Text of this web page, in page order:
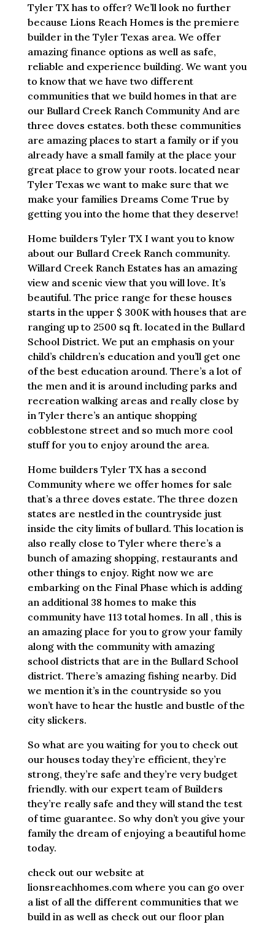
Tyler TX has to offer? We’ll look no further
because Lions Reach Homes is the premiere
builder in the Tyler Texas area. We offer
amazing finance options as well as safe,
reliable and experience building. We want you
to know that we have two different
communities that we build homes in that are
our Bullard Creek Ranch Community And are
three doves estates. both these communities
are amazing places to start a family or if you
already have a small family at the place your
great place to grow your roots. located near
Tyler Texas we want to make sure that we
make your families Dreams Come True by
getting you into the home that they deserve!
Home builders Tyler TX I want you to know
about our Bullard Creek Ranch community.
Willard Creek Ranch Estates has an amazing
view and scenic view that you will love. It’s
beautiful. The price range for these houses
starts in the upper $ 300K with houses that are
ranging up to 2500 sq ft. located in the Bullard
School District. We put an emphasis on your
child’s children’s education and you’ll get one
of the best education around. There’s a lot of
the men and it is around including parks and
recreation walking areas and really close by
in Tyler there’s an antique shopping
cobblestone street and so much more cool
stuff for you to enjoy around the area.
Home builders Tyler TX has a second
Community where we offer homes for sale
that’s a three doves estate. The three dozen
states are nestled in the countryside just
inside the city limits of bullard. This location is
also really close to Tyler where there’s a
bunch of amazing shopping, restaurants and
other things to enjoy. Right now we are
embarking on the Final Phase which is adding
an additional 38 homes to make this
community have 113 total homes. In all , this is
an amazing place for you to grow your family
along with the community with amazing
school districts that are in the Bullard School
district. There’s amazing fishing nearby. Did
we mention it’s in the countryside so you
won’t have to hear the hustle and bustle of the
city slickers.
So what are you waiting for you to check out
our houses today they’re efficient, they’re
strong, they’re safe and they’re very budget
friendly. with our expert team of Builders
they’re really safe and they will stand the test
of time guarantee. So why don’t you give your
family the dream of enjoying a beautiful home
today.
check out our website at
lionsreachhomes.com where you can go over
a list of all the different communities that we
build in as well as check out our floor plan